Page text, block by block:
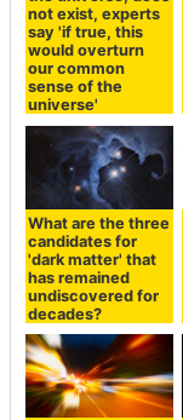
not exist, experts
say 'if true, this
would overturn
our common
sense of the
universe'
What are the three
candidates for
'dark matter' that
has remained
undiscovered for
decades?